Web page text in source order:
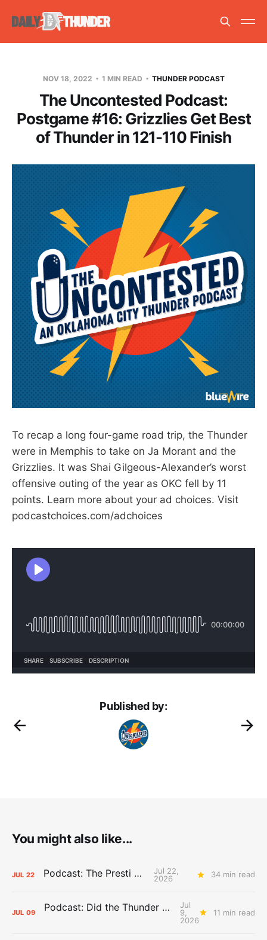
NOV 18, 2022 1 MIN READ THUNDER PODCAST
The Uncontested Podcast:
Postgame #16: Grizzlies Get Best
of Thunder in 121-110 Finish
To recap a long four-game road trip, the Thunder
were in Memphis to take on Ja Morant and the
Grizzlies. It was Shai Gilgeous-Alexander’s worst
offensive outing of the year as OKC fell by 11
points. Learn more about your ad choices. Visit
podcastchoices.com/adchoices
Published by:
You might also like...
JUL 22 Podcast: The Presti Call
Jul 22,
2026
34 min read
JUL 09 Podcast: Did the Thunder Stay Ahead or Fall Behind?
Jul
9,
2026
11 min read